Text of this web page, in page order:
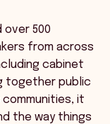
500
from across
cabinet
together public
it
the way things